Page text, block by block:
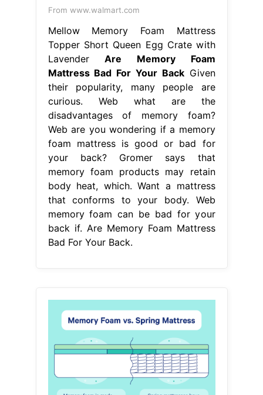
From www.walmart.com
Mellow Memory Foam Mattress
Topper Short Queen Egg Crate with
LavenderAre Memory Foam
Mattress Bad For Your BackGiven
their popularity, many people are
curious. Web what are the
disadvantages of memory foam?
Web are you wondering if a memory
foam mattress is good or bad for
your back? Gromer says that
memory foam products may retain
body heat, which. Want a mattress
that conforms to your body. Web
memory foam can be bad for your
back if. Are Memory Foam Mattress
Bad For Your Back.